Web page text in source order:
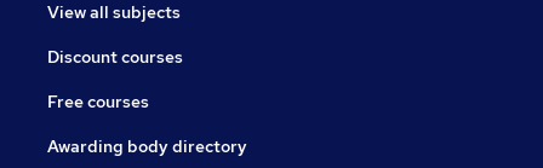
View all subjects
Discount courses
Free courses
Awarding body directory